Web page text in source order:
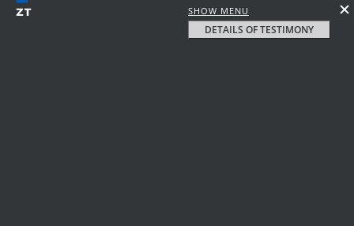
SHOW MENU
DETAILS OF TESTIMONY